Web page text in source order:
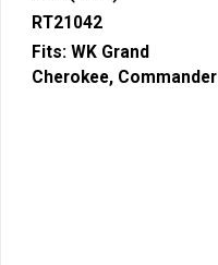
RT21042
Fits: WK Grand
Cherokee, Commander